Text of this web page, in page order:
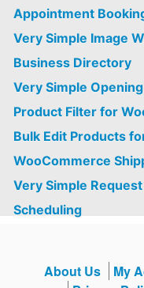
Appointment
Very Simple Image
Business Directory
Very Simple
Product Filter for
Bulk Edit Products
WooCommerce
Very Simple
Scheduling
About Us My